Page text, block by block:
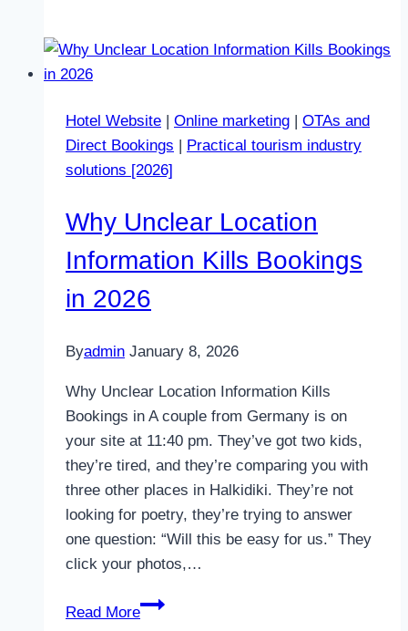
Beats
for
First
Clicks
2026
Hotel Website | Online marketing | OTAs and
Direct Bookings | Practical tourism industry
solutions [2026]
Why Unclear Location
Information Kills Bookings
in 2026
Byadmin January 8, 2026
Why Unclear Location Information Kills
Bookings in A couple from Germany is on
your site at 11:40 pm. They’ve got two kids,
they’re tired, and they’re comparing you with
three other places in Halkidiki. They’re not
looking for poetry, they’re trying to answer
one question: “Will this be easy for us.” They
click your photos,…
Read More
Why